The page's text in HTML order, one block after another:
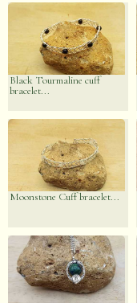
Black Tourmaline cuff
bracelet...
Moonstone Cuff bracelet...